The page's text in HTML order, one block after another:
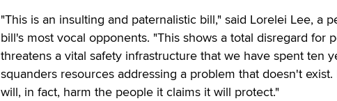
"This is an insulting and paternalistic bill," said Lorelei Lee, a
bill's most vocal opponents. "This shows a total disregard for
threatens a vital safety infrastructure that we have spent ten
squanders resources addressing a problem that doesn't
will, in fact, harm the people it claims it will protect."